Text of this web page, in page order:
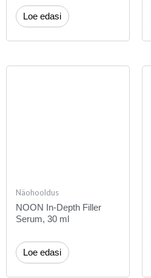
Loe edasi
Näohooldus
NOON In-Depth Filler
Serum, 30 ml
Loe edasi